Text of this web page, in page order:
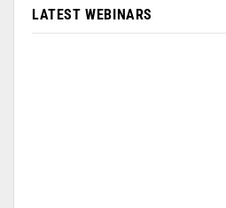
LATEST WEBINARS